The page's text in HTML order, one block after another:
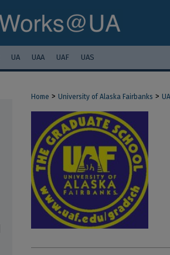
UA UAA UAF UAS
Home > University of Alaska Fairbanks >